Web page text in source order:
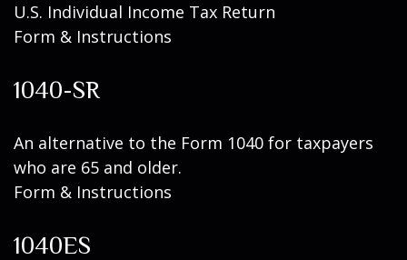
U.S. Individual Income Tax Return
Form & Instructions
1040-SR
An alternative to the Form 1040 for taxpayers
who are 65 and older.
Form & Instructions
1040ES